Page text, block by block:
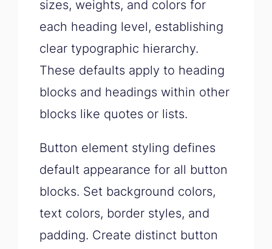
sizes, weights, and colors for
each heading level, establishing
clear typographic hierarchy.
These defaults apply to heading
blocks and headings within other
blocks like quotes or lists.
Button element styling defines
default appearance for all button
blocks. Set background colors,
text colors, border styles, and
padding. Create distinct button